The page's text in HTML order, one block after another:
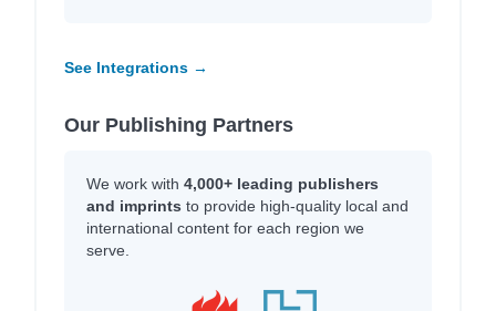
See Integrations →
Our Publishing Partners
We work with 4,000+ leading publishers
and imprints to provide high-quality local and
international content for each region we
serve.